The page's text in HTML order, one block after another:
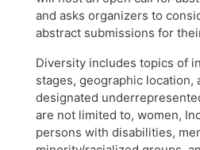
and asks organizers to
abstract submissions for
Diversity includes topics of
stages, geographic location,
designated
are not limited to, women,
persons with disabilities,